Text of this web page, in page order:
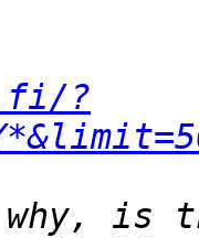
?
why, is